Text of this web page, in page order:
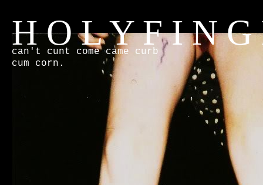
H O L Y F I N G
can't cunt come came curb
cum corn.